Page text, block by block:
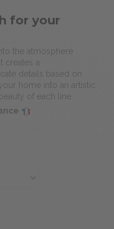
for your
the atmosphere
creates a
details based on
home into an artistic
of each line.